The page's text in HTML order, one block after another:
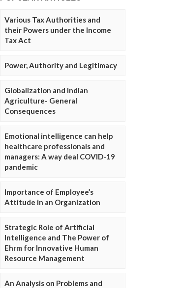
Various Tax Authorities and
their Powers under the Income
Tax Act
Power, Authority and Legitimacy
Globalization and Indian
Agriculture- General
Consequences
Emotional intelligence can help
healthcare professionals and
managers: A way deal COVID-19
pandemic
Importance of Employee’s
Attitude in an Organization
Strategic Role of Artificial
Intelligence and The Power of
Ehrm for Innovative Human
Resource Management
An Analysis on Problems and